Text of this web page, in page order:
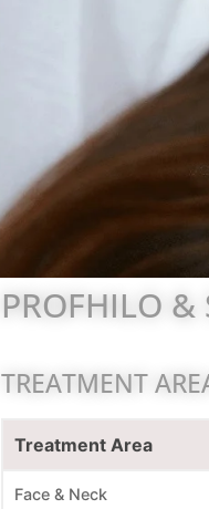
PROFHILO &
TREATMENT
Treatment Area
Face & Neck